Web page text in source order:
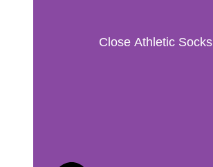
Close Athletic Socks